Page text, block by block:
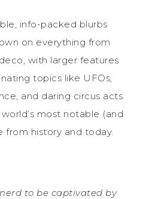
info-packed blurbs
on everything from
with larger features
topics like UFOs,
and daring circus acts.
most notable (and
history and today.
nerd to be captivated by